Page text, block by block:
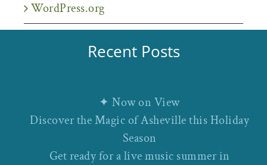
WordPress.org
Recent Posts
✦ Now on View
Discover the Magic of Asheville this Holiday
Season
Get ready for a live music summer in